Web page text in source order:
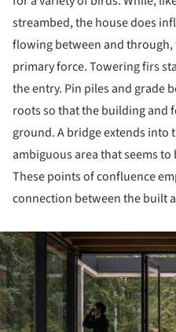
streambed, the house does
flowing between and through,
primary force. Towering firs
the entry. Pin piles and grade
roots so that the building and
ground. A bridge extends into
ambiguous area that seems
These points of confluence
connection between the built